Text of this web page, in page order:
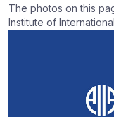
The photos on this
Institute of